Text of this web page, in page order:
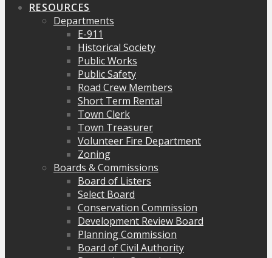
RESOURCES
Departments
E-911
Historical Society
Public Works
Public Safety
Road Crew Members
Short Term Rental
Town Clerk
Town Treasurer
Volunteer Fire Department
Zoning
Boards & Commissions
Board of Listers
Select Board
Conservation Commission
Development Review Board
Planning Commission
Board of Civil Authority